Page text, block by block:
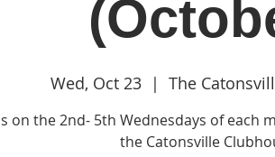
Wed, Oct 23
  |
The
on the 2nd- 5th Wednesdays of each
the Catonsville